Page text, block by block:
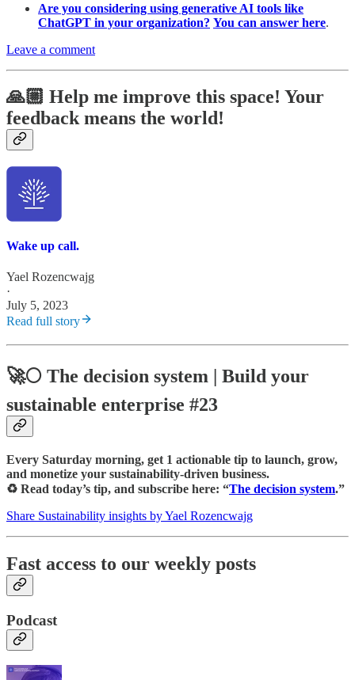
Are you considering using generative AI tools like
ChatGPT in your organization? You can answer here.
Leave a comment
🙏🏼 Help me improve this space! Your
feedback means the world!
Wake up call.
Yael Rozencwajg
·
July 5, 2023
Read full story
🚀🌕 The decision system | Build your
sustainable enterprise #23
Every Saturday morning, get 1 actionable tip to launch, grow,
and monetize your sustainability-driven business.
♻️ Read today’s tip, and subscribe here: “The decision system.”
Share Sustainability insights by Yael Rozencwajg
Fast access to our weekly posts
Podcast